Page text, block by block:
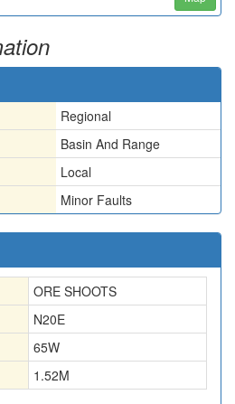
Regional
Basin And Range
Local
Minor Faults
ORE SHOOTS
N20E
65W
1.52M